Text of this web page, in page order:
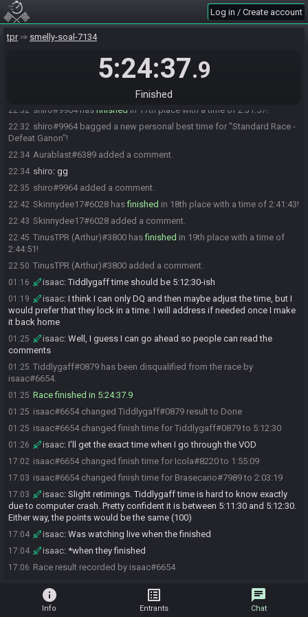
Log in / Create account
tpr smelly-soal-7134
5:24:37.9
Finished
22:21
Zekann#2514 hasforfeitedfrom the race.
22:22 Zekann#2514 added a comment.
SwiftIke#0652 added a comment.
DalGou#8459 hasfinished in 16th place with a time of 2:26:14!
DalGou#8459 added a comment.
22:32 shiro#9964 has finished in 17th place with a time of 2:31:57!
22:32 shiro#9964 bagged a new personal best time for "Standard Race -
Defeat Ganon"!
22:34 Aurablast#6389 added a comment.
22:34 shiro: gg
22:35 shiro#9964 added a comment.
22:42 Skinnydee17#6028 hasfinished in 18th place with a time of 2:41:43!
22:43 Skinnydee17#6028 added a comment.
22:45 TinusTPR (Arthur)#3800 hasfinished in 19th place with a time of
2:44:51!
22:50 TinusTPR (Arthur)#3800 added a comment.
01:16 isaac:Tiddlygaff time should be 5:12:30-ish
01:19 isaac: I think I can only DQ and then maybe adjust the time, but I
would prefer that they lock in a time. I will address if needed once I make
it back home
01:25 isaac: Well, I guess I can go ahead so people can read the
comments
01:25 Tiddlygaff#0879 has been disqualified from the race by
isaac#6654.
01:25 Race finished in 5:24:37.9
01:25 isaac#6654 changed Tiddlygaff#0879 result to Done
01:25 isaac#6654 changed finish time for Tiddlygaff#0879 to 5:12:30
01:26 isaac: I'll get the exact time when I go through the VOD
17:02 isaac#6654 changed finish time for Icola#8220 to 1:55:09
17:03 isaac#6654 changed finish time for Brasecario#7989 to 2:03:19
17:03 isaac: Slight retimings. Tiddlygaff time is hard to know exactly
due to computer crash. Pretty confident it is between 5:11:30 and 5:12:30.
Either way, the points would be the same (100)
17:04 isaac: Was watching live when the finished
17:04 isaac: *when they finished
17:06 Race result recorded by isaac#6654
info
Info
list_alt
Entrants
chat
Chat